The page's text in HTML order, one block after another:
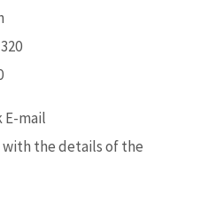
E-mail
with the details of the